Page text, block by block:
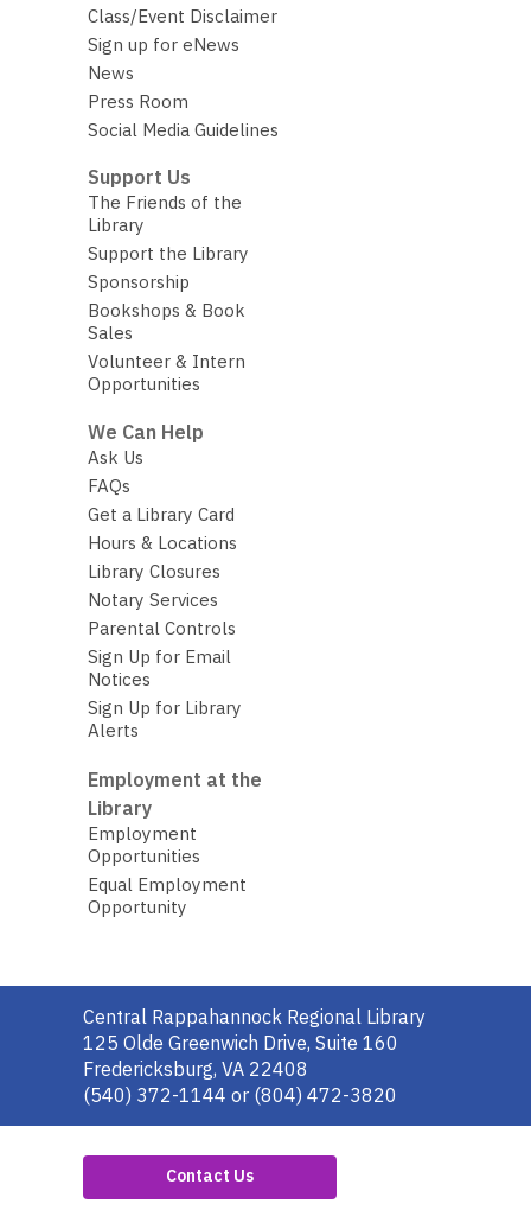
Class/Event Disclaimer
Sign up for eNews
News
Press Room
Social Media Guidelines
Support Us
The Friends of the
Library
Support the Library
Sponsorship
Bookshops & Book
Sales
Volunteer & Intern
Opportunities
We Can Help
Ask Us
FAQs
Get a Library Card
Hours & Locations
Library Closures
Notary Services
Parental Controls
Sign Up for Email
Notices
Sign Up for Library
Alerts
Employment at the
Library
Employment
Opportunities
Equal Employment
Opportunity
Contact
the
Library
Central Rappahannock Regional Library
125 Olde Greenwich Drive, Suite 160
Fredericksburg, VA 22408
(540) 372-1144 or (804) 472-3820
Contact Us